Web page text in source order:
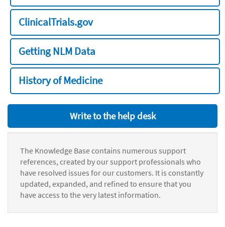
ClinicalTrials.gov
Getting NLM Data
History of Medicine
Write to the help desk
The Knowledge Base contains numerous support
references, created by our support professionals who
have resolved issues for our customers. It is constantly
updated, expanded, and refined to ensure that you
have access to the very latest information.